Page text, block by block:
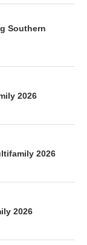
Southern
2026
2026
2026